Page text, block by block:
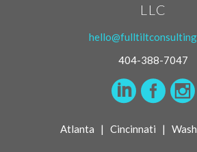
LLC
404-388-7047
Atlanta | Cincinnati |